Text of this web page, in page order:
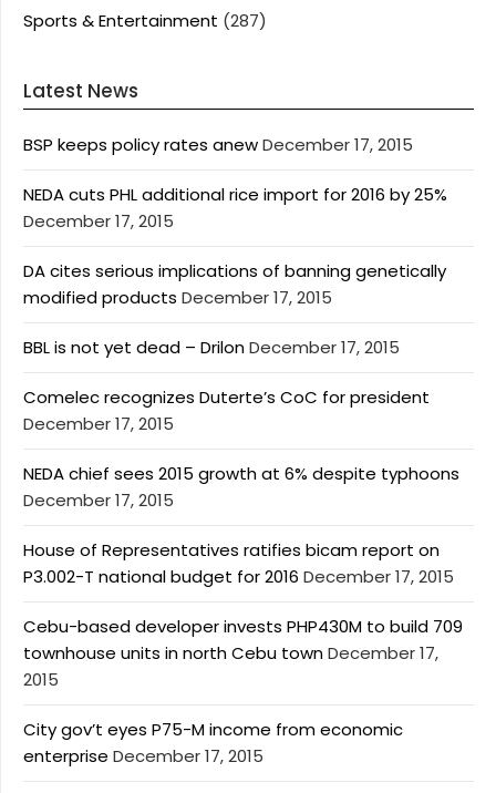
Sports & Entertainment (287)
Latest News
BSP keeps policy rates anewDecember 17, 2015
NEDA cuts PHL additional rice import for 2016 by 25%
December 17, 2015
DA cites serious implications of banning genetically
modified products December 17, 2015
BBL is not yet dead – DrilonDecember 17, 2015
Comelec recognizes Duterte’s CoC for president
December 17, 2015
NEDA chief sees 2015 growth at 6% despite typhoons
December 17, 2015
House of Representatives ratifies bicam report on
P3.002-T national budget for 2016 December 17, 2015
Cebu-based developer invests PHP430M to build 709
townhouse units in north Cebu townDecember 17,
2015
City gov’t eyes P75-M income from economic
enterprise December 17, 2015